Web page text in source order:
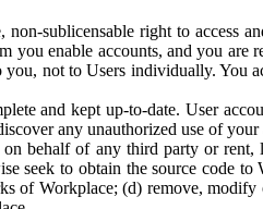
sublicensable right to access
enable accounts, and you are
not to Users individually.
and kept up-to-date. User
any unauthorized use of your
behalf of any third party or rent,
seek to obtain the source code
of Workplace; (d) remove,